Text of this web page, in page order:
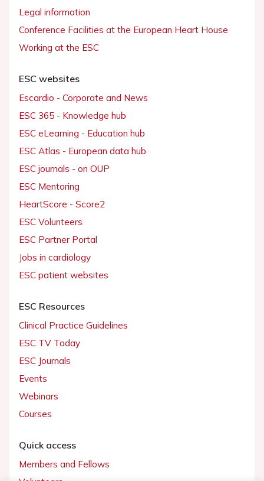
Legal information
Conference Facilities at the European Heart House
Working at the ESC
ESC websites
Escardio - Corporate and News
ESC 365 - Knowledge hub
ESC eLearning - Education hub
ESC Atlas - European data hub
ESC journals - on OUP
ESC Mentoring
HeartScore - Score2
ESC Volunteers
ESC Partner Portal
Jobs in cardiology
ESC patient websites
ESC Resources
Clinical Practice Guidelines
ESC TV Today
ESC Journals
Events
Webinars
Courses
Quick access
Members and Fellows